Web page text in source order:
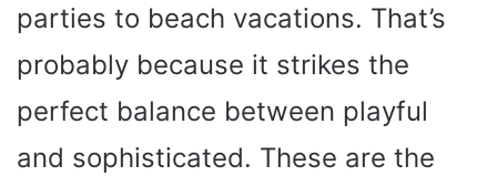
parties to beach vacations. That’s
probably because it strikes the
perfect balance between playful
and sophisticated. These are the